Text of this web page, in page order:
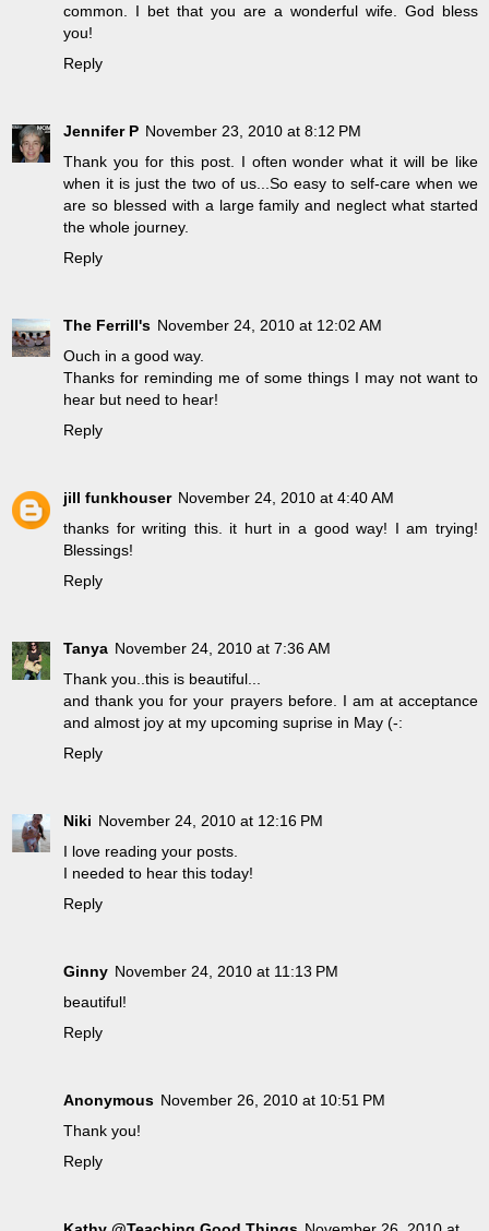
common. I bet that you are a wonderful wife. God bless
you!
Reply
Jennifer P November 23, 2010 at 8:12 PM
Thank you for this post. I often wonder what it will be like
when it is just the two of us...So easy to self-care when we
are so blessed with a large family and neglect what started
the whole journey.
Reply
The Ferrill's November 24, 2010 at 12:02 AM
Ouch in a good way.
Thanks for reminding me of some things I may not want to
hear but need to hear!
Reply
jill funkhouser November 24, 2010 at 4:40 AM
thanks for writing this. it hurt in a good way! I am trying!
Blessings!
Reply
Tanya November 24, 2010 at 7:36 AM
Thank you..this is beautiful...
and thank you for your prayers before. I am at acceptance
and almost joy at my upcoming suprise in May (-:
Reply
Niki November 24, 2010 at 12:16 PM
I love reading your posts.
I needed to hear this today!
Reply
Ginny November 24, 2010 at 11:13 PM
beautiful!
Reply
Anonymous November 26, 2010 at 10:51 PM
Thank you!
Reply